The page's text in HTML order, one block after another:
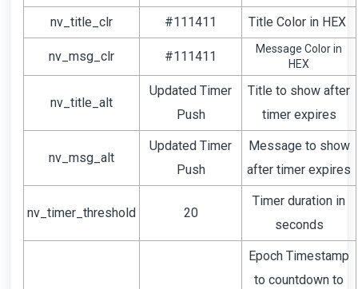
nv_title_clr #111411 Title Color in HEX
nv_msg_clr #111411
Message Color in
HEX
nv_title_alt
Updated Timer
Push
Title to show after
timer expires
nv_msg_alt
Updated Timer
Push
Message to show
after timer expires
nv_timer_threshold 20
Timer duration in
seconds
Epoch Timestamp
to countdown to